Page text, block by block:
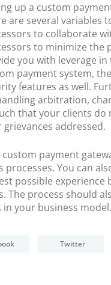
up a custom
are several variables
to collaborate
to minimize the
you with leverage
payment system,
features as well.
arbitration,
that your clients do
grievances addressed.
custom payment
processes. You can
possible
The process should
in your business model.
Twitter